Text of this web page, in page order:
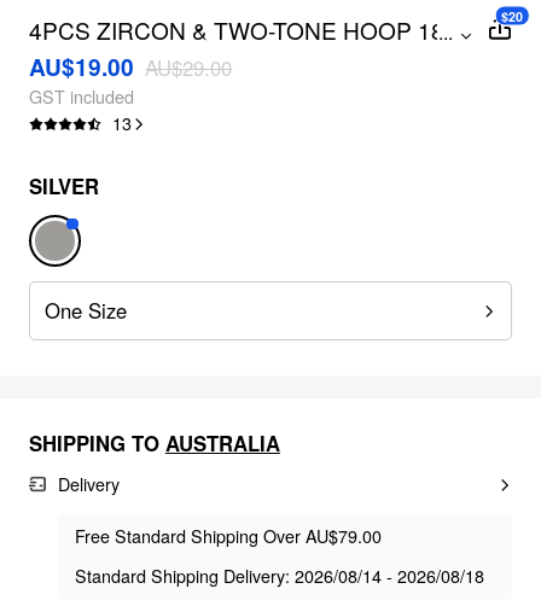
4PCS ZIRCON & TWO-TONE HOOP 18K
GOLD PLATED STAINLESS STEEL RING
SET
...
AU$19.00 AU$29.00
GST included
13
$20
SILVER
One Size
SHIPPING TO AUSTRALIA
Delivery
Free Standard Shipping Over AU$79.00
Standard Shipping Delivery: 2026/08/14 - 2026/08/18